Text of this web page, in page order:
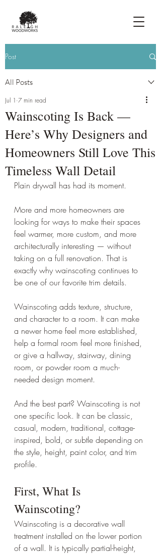
Post
All Posts
Wainscoting Is Back —
Here’s Why Designers and
Homeowners Still Love This
Timeless Wall Detail
Jul 1 7 min read
Plain drywall has had its moment.
More and more homeowners are
looking for ways to make their spaces
feel warmer, more custom, and more
architecturally interesting — without
taking on a full renovation. That is
exactly why wainscoting continues to
be one of our favorite trim details.
Wainscoting adds texture, structure,
and character to a room. It can make
a newer home feel more established,
help a formal room feel more finished,
or give a hallway, stairway, dining
room, or powder room a much-
needed design moment.
And the best part? Wainscoting is not
one specific look. It can be classic,
casual, modern, traditional, cottage-
inspired, bold, or subtle depending on
the style, height, paint color, and trim
profile.
First, What Is
Wainscoting?
Wainscoting is a decorative wall
treatment installed on the lower portion
of a wall. It is typically partial-height,